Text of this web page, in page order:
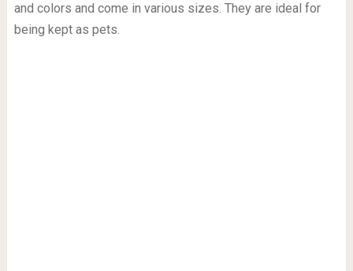
and colors and come in various sizes. They are ideal for
being kept as pets.